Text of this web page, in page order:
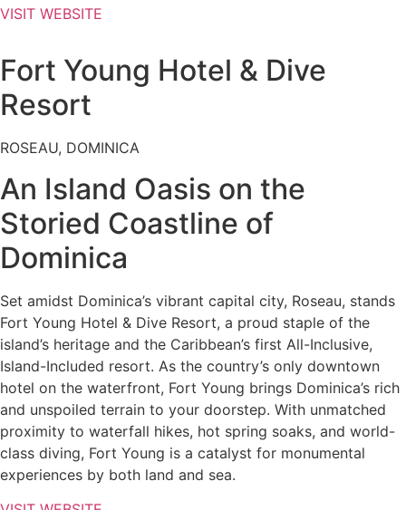
VISIT WEBSITE
Fort Young Hotel & Dive
Resort
ROSEAU, DOMINICA
An Island Oasis on the
Storied Coastline of
Dominica
Set amidst Dominica’s vibrant capital city, Roseau, stands
Fort Young Hotel & Dive Resort, a proud staple of the
island’s heritage and the Caribbean’s first All-Inclusive,
Island-Included resort. As the country’s only downtown
hotel on the waterfront, Fort Young brings Dominica’s rich
and unspoiled terrain to your doorstep. With unmatched
proximity to waterfall hikes, hot spring soaks, and world-
class diving, Fort Young is a catalyst for monumental
experiences by both land and sea.